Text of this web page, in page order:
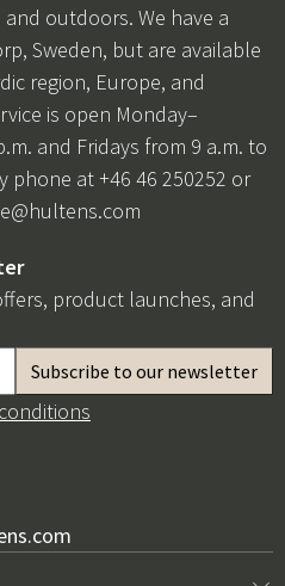
outdoors. We have a
Sweden, but are available
region, Europe, and
is open Monday–
and Fridays from 9 a.m. to
phone at +46 46 250252 or
product launches, and